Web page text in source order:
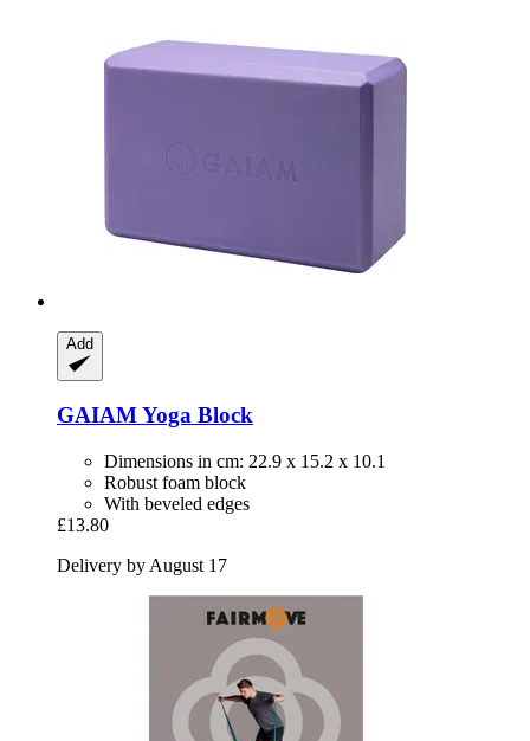
Add
GAIAMYoga Block
Dimensions in cm: 22.9 x 15.2 x 10.1
Robust foam block
With beveled edges
£13.80
Delivery by August 17